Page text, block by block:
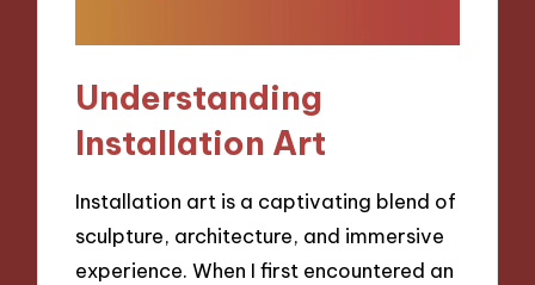
Understanding
Installation Art
Installation art is a captivating blend of
sculpture, architecture, and immersive
experience. When I first encountered an